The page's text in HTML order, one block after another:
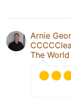
Arnie
The World